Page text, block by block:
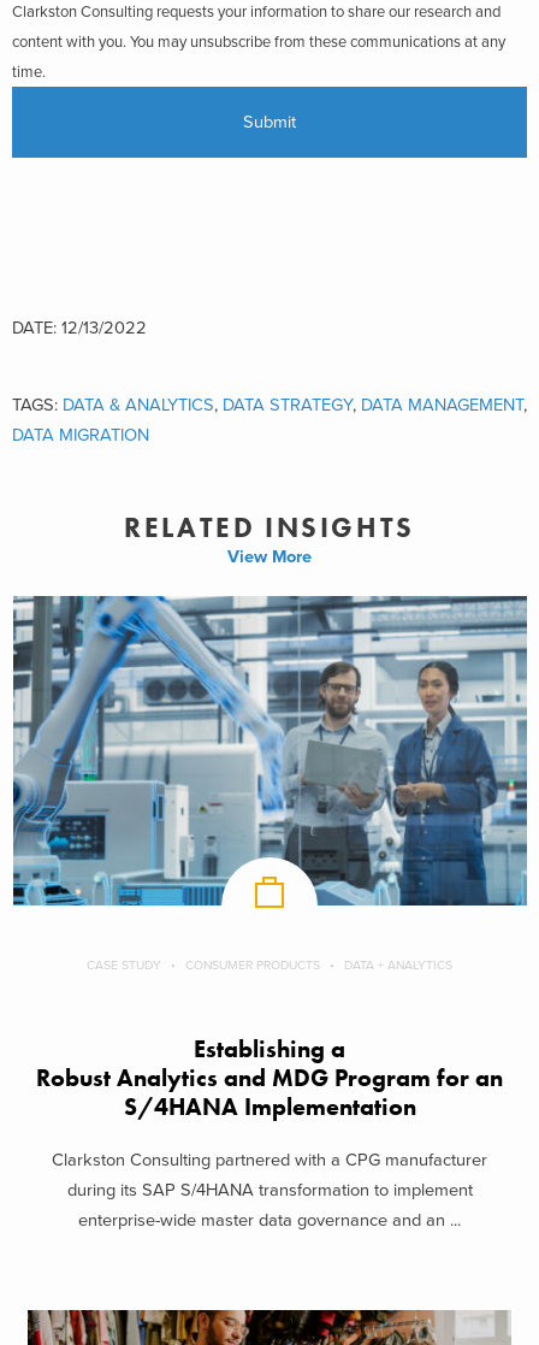
Clarkston Consulting requests your information to share our research and
content with you. You may unsubscribe from these communications at any
time.
DATE: 12/13/2022
TAGS: DATA & ANALYTICS, DATA STRATEGY, DATA MANAGEMENT,
DATA MIGRATION
RELATED INSIGHTS
View More
CASE STUDY CONSUMER PRODUCTS DATA + ANALYTICS
Establishing a
Robust Analytics and MDG Program for an
S/4HANA Implementation
Clarkston Consulting partnered with a CPG manufacturer
during its SAP S/4HANA transformation to implement
enterprise-wide master data governance and an ...